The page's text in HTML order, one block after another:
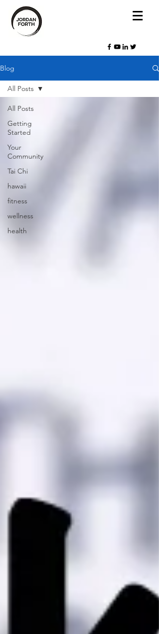
Blog
All Posts
Getting
Started
Your
Community
Tai Chi
hawaii
fitness
wellness
health
All Posts